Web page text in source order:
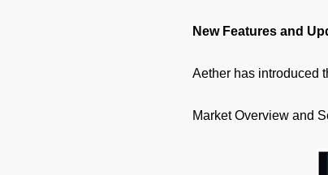
New Features and
Aether has introduced
Market Overview and